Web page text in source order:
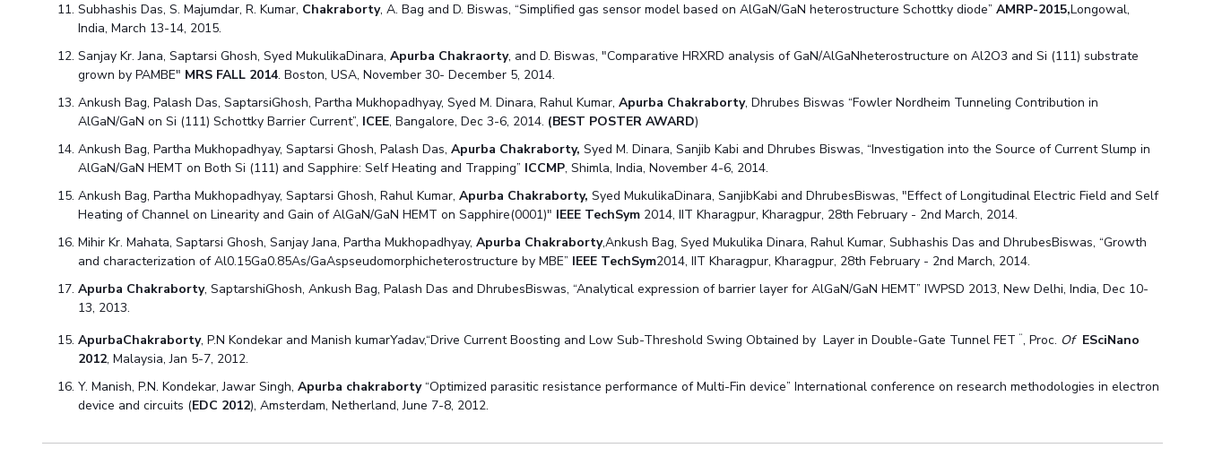
Subhashis Das, S. Majumdar, R. Kumar, Chakraborty, A. Bag and D. Biswas, “Simplified gas sensor model based on AlGaN/GaN heterostructure Schottky diode”AMRP-2015,Longowal,
India, March 13-14, 2015.
Sanjay Kr. Jana, Saptarsi Ghosh, Syed MukulikaDinara,Apurba Chakraorty, and D. Biswas, "Comparative HRXRD analysis of GaN/AlGaNheterostructure on Al2O3 and Si (111) substrate
grown by PAMBE" MRS FALL 2014. Boston, USA, November 30- December 5, 2014.
Ankush Bag, Palash Das, SaptarsiGhosh, Partha Mukhopadhyay, Syed M. Dinara, Rahul Kumar,Apurba Chakraborty, Dhrubes Biswas “Fowler Nordheim Tunneling Contribution in
AlGaN/GaN on Si (111) Schottky Barrier Current”, ICEE, Bangalore, Dec 3-6, 2014. (BEST POSTER AWARD)
Ankush Bag, Partha Mukhopadhyay, Saptarsi Ghosh, Palash Das,Apurba Chakraborty, Syed M. Dinara, Sanjib Kabi and Dhrubes Biswas, “Investigation into the Source of Current Slump in
AlGaN/GaN HEMT on Both Si (111) and Sapphire: Self Heating and Trapping” ICCMP, Shimla, India, November 4-6, 2014.
Ankush Bag, Partha Mukhopadhyay, Saptarsi Ghosh, Rahul Kumar,Apurba Chakraborty, Syed MukulikaDinara, SanjibKabi and DhrubesBiswas, "Effect of Longitudinal Electric Field and Self
Heating of Channel on Linearity and Gain of AlGaN/GaN HEMT on Sapphire(0001)" IEEE TechSym 2014, IIT Kharagpur, Kharagpur, 28th February - 2nd March, 2014.
Mihir Kr. Mahata, Saptarsi Ghosh, Sanjay Jana, Partha Mukhopadhyay,Apurba Chakraborty,Ankush Bag, Syed Mukulika Dinara, Rahul Kumar, Subhashis Das and DhrubesBiswas, “Growth
and characterization of Al0.15Ga0.85As/GaAspseudomorphicheterostructure by MBE” IEEE TechSym2014, IIT Kharagpur, Kharagpur, 28th February - 2nd March, 2014.
Apurba Chakraborty, SaptarshiGhosh, Ankush Bag, Palash Das and DhrubesBiswas, “Analytical expression of barrier layer for AlGaN/GaN HEMT” IWPSD 2013, New Delhi, India, Dec 10-
13, 2013.
ApurbaChakraborty, P.N Kondekar and Manish kumarYadav,“Drive Current Boosting and Low Sub-Threshold Swing Obtained by Layer in Double-Gate Tunnel FET “, Proc. Of ESciNano
2012, Malaysia, Jan 5-7, 2012.
Y. Manish, P.N. Kondekar, Jawar Singh,Apurba chakraborty“Optimized parasitic resistance performance of Multi-Fin device” International conference on research methodologies in electron
device and circuits (EDC 2012), Amsterdam, Netherland, June 7-8, 2012.